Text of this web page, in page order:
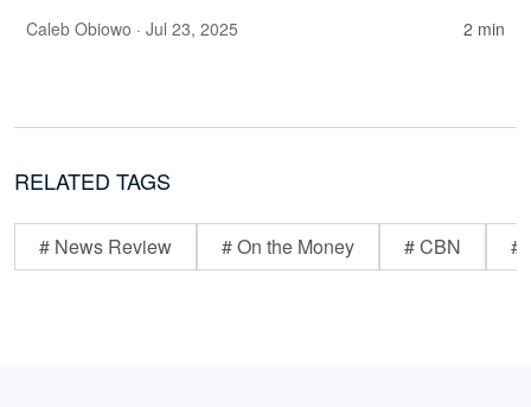
Caleb Obiowo · Jul 23, 2025 2 min
RELATED TAGS
# News Review # On the Money # CBN #